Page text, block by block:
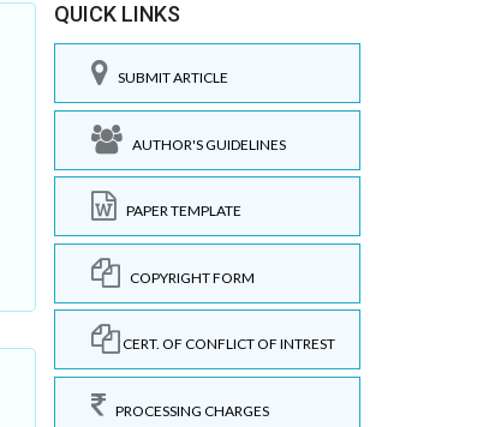
QUICK LINKS
SUBMIT ARTICLE
AUTHOR'S GUIDELINES
PAPER TEMPLATE
COPYRIGHT FORM
CERT. OF CONFLICT OF INTREST
PROCESSING CHARGES